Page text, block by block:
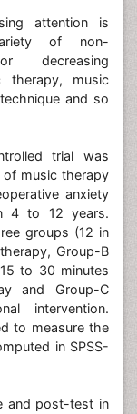
attention is
of non-
decreasing
therapy, music
and so
trial was
music therapy
anxiety
4 to 12 years.
groups (12 in
Group-B
to 30 minutes
and Group-C
intervention.
to measure the
in SPSS-
and post-test in